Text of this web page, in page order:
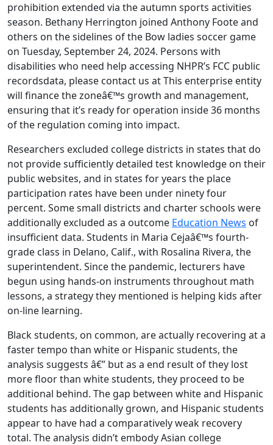
prohibition extended via the autumn sports activities
season. Bethany Herrington joined Anthony Foote and
others on the sidelines of the Bow ladies soccer game
on Tuesday, September 24, 2024. Persons with
disabilities who need help accessing NHPR’s FCC public
recordsdata, please contact us at This enterprise entity
will finance the zoneâ€™s growth and management,
ensuring that it’s ready for operation inside 36 months
of the regulation coming into impact.
Researchers excluded college districts in states that do
not provide sufficiently detailed test knowledge on their
public websites, and in states for years the place
participation rates have been under ninety four
percent. Some small districts and charter schools were
additionally excluded as a outcome Education News of
insufficient data. Students in Maria Cejaâ€™s fourth-
grade class in Delano, Calif., with Rosalina Rivera, the
superintendent. Since the pandemic, lecturers have
begun using hands-on instruments throughout math
lessons, a strategy they mentioned is helping kids after
on-line learning.
Black students, on common, are actually recovering at a
faster tempo than white or Hispanic students, the
analysis suggests â€” but as a end result of they lost
more floor than white students, they proceed to be
additional behind. The gap between white and Hispanic
students has additionally grown, and Hispanic students
appear to have had a comparatively weak recovery
total. The analysis didn’t embody Asian college